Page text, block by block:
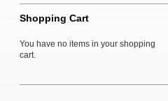
Shopping Cart
You have no items in your shopping
cart.